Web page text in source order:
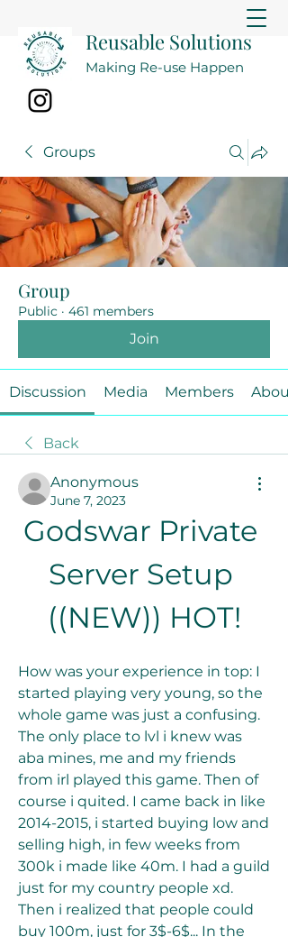
Reusable Solutions
Making Re-use Happen
Groups
Group
Public · 461 members
Join
Discussion Media Members About
Back
Anonymous
June 7, 2023
Godswar Private
Server Setup
((NEW)) HOT!
How was your experience in top: I
started playing very young, so the
whole game was just a confusing.
The only place to lvl i knew was
aba mines, me and my friends
from irl played this game. Then of
course i quited. I came back in like
2014-2015, i started buying low and
selling high, in few weeks from
300k i made like 40m. I had a guild
just for my country people xd.
Then i realized that people could
buy 100m, just for 3$-6$... In the